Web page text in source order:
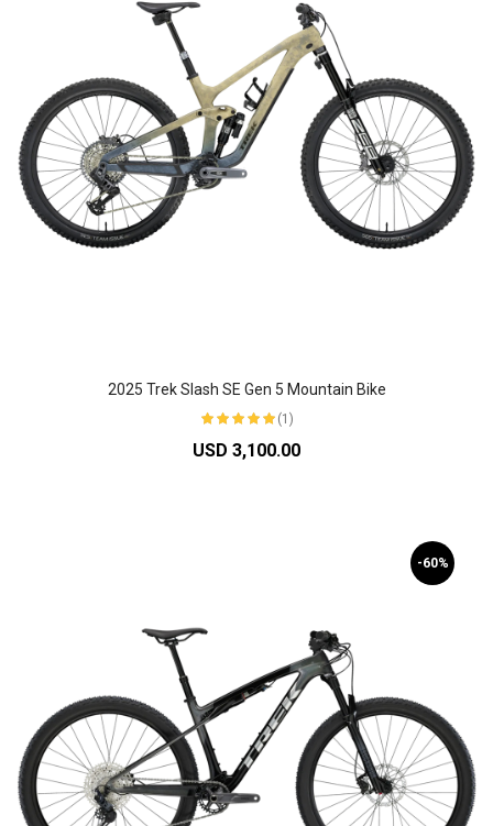
2025 Trek Slash SE Gen 5 Mountain Bike
(1)
USD 3,100.00
-60%